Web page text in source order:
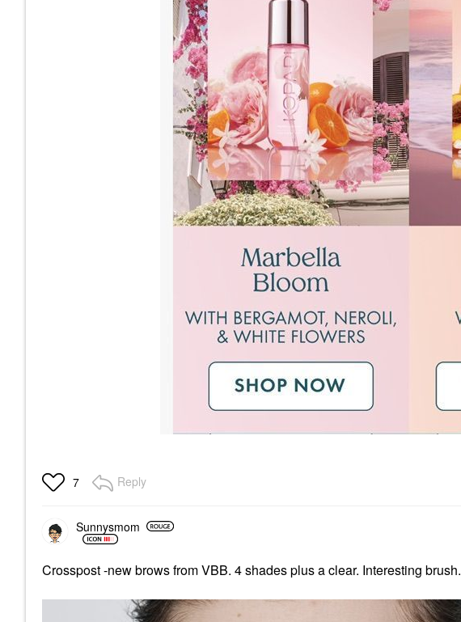
7 Reply
Sunnysmom
Crosspost -new brows from VBB. 4 shades plus a clear. Interesting brush.